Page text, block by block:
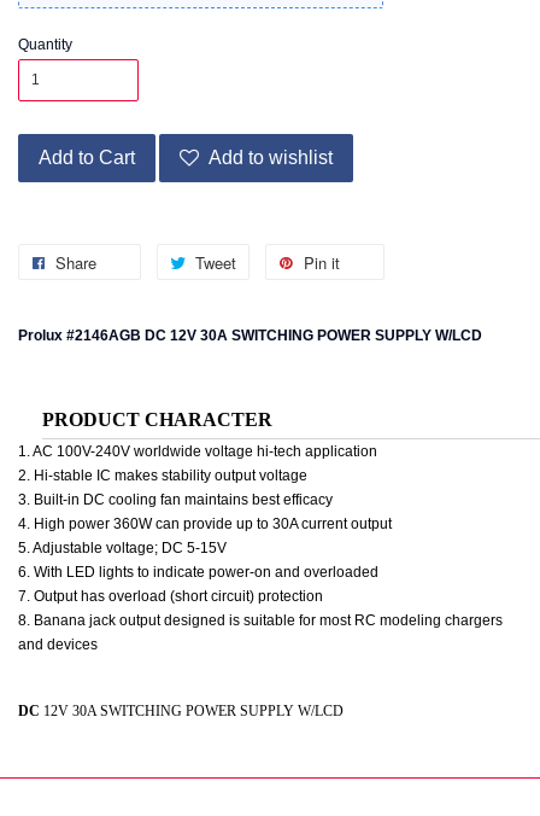
Quantity
Add to Cart Add to wishlist
Share Tweet Pin it
Prolux #2146AGB DC 12V 30A SWITCHING POWER SUPPLY W/LCD
PRODUCT CHARACTER
1. AC 100V-240V worldwide voltage hi-tech application
2. Hi-stable IC makes stability output voltage
3. Built-in DC cooling fan maintains best efficacy
4. High power 360W can provide up to 30A current output
5. Adjustable voltage; DC 5-15V
6. With LED lights to indicate power-on and overloaded
7. Output has overload (short circuit) protection
8. Banana jack output designed is suitable for most RC modeling chargers
and devices
DC 12V 30A SWITCHING POWER SUPPLY W/LCD